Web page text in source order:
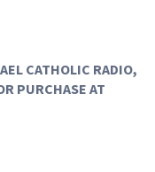
CATHOLIC RADIO,
PURCHASE AT